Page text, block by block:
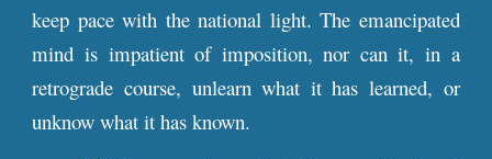
keep pace with the national light. The emancipated
mind is impatient of imposition, nor can it, in a
retrograde course, unlearn what it has learned, or
unknow what it has known.